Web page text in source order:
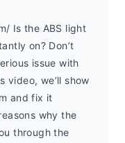
Is the ABS light
on? Don’t
issue with
video, we’ll show
and fix it
why the
through the